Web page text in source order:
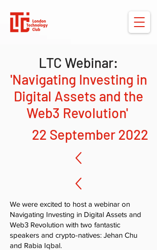
LTC Webinar:
'Navigating Investing in
Digital Assets and the
Web3 Revolution'
22 September 2022
We were excited to host a webinar on
Navigating Investing in Digital Assets and
Web3 Revolution with two fantastic
speakers and crypto-natives: Jehan Chu
and Rabia Iqbal.